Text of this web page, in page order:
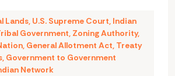
Lands, U.S. Supreme Court, Indian
Government, Zoning Authority,
, General Allotment Act, Treaty
, Government to Government
Network